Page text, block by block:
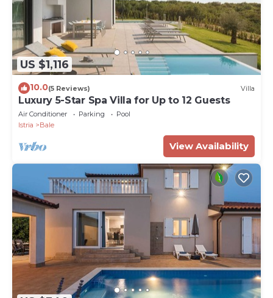
US $1,116
10.0(5 Reviews) Villa
Luxury 5-Star Spa Villa for Up to 12 Guests
Air Conditioner Parking
Pool
Istria
Bale
View Availability